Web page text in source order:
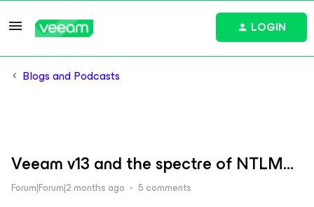
LOGIN
Blogs and Podcasts
Veeam v13 and the spectre of NTLM...
Forum|Forum|2 months ago 5 comments